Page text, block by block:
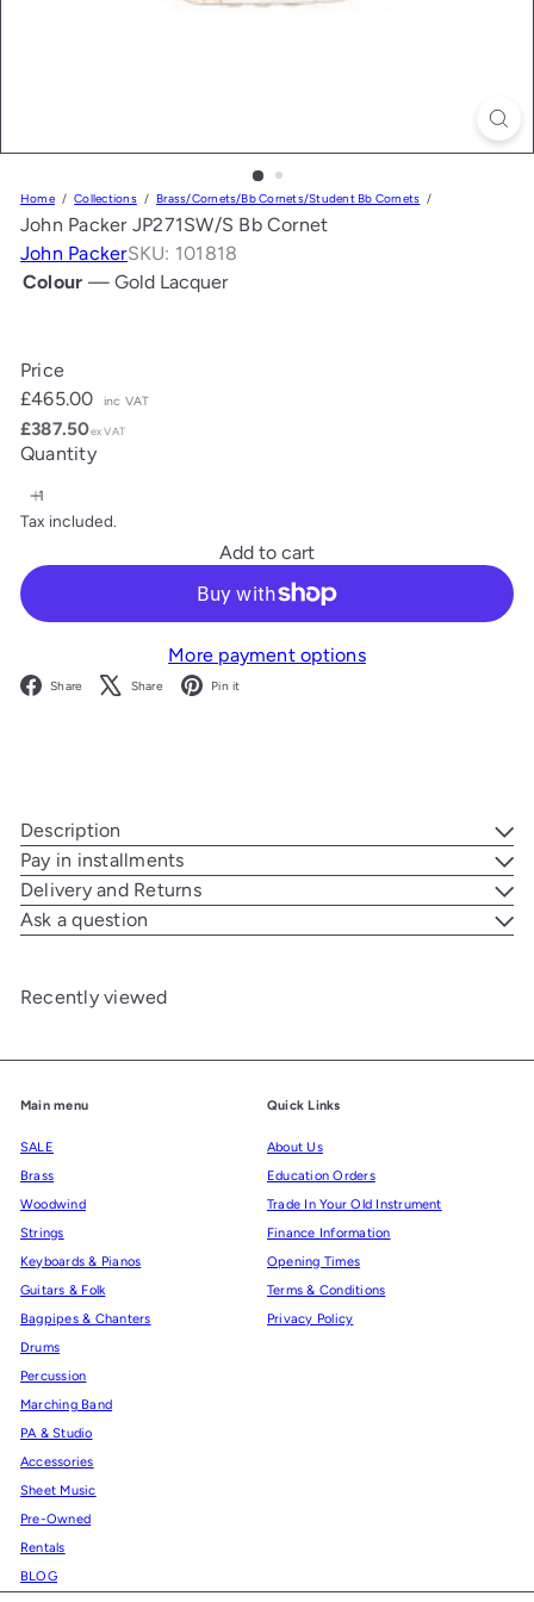
Home Collections Brass/Cornets/Bb Cornets/Student Bb Cornets
John Packer JP271SW/S Bb Cornet
John PackerSKU: 101818
Colour — Gold Lacquer
Lacquer
Price
Regular
price
£465.00 inc VAT
£387.50ex VAT
Quantity
Tax included.
Add to cart
More payment options
Share Facebook
Share X Pin it
Description
Pay in installments
Delivery and Returns
Ask a question
Recently viewed
Main menu
SALE
Brass
Woodwind
Strings
Keyboards & Pianos
Guitars & Folk
Bagpipes & Chanters
Drums
Percussion
Marching Band
PA & Studio
Accessories
Sheet Music
Pre-Owned
Rentals
BLOG
Quick Links
About Us
Education Orders
Trade In Your Old Instrument
Finance Information
Opening Times
Terms & Conditions
Privacy Policy